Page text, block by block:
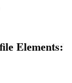
Elеmеnts: